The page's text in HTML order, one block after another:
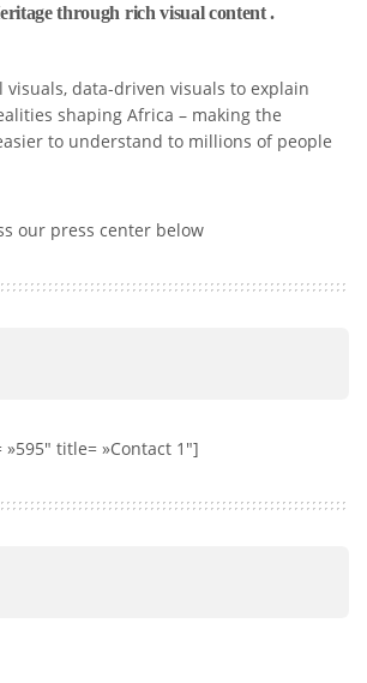
through rich visual content .
visuals, data-driven visuals to explain
shaping Africa – making the
to understand to millions of people
our press center below
title= »Contact 1″]